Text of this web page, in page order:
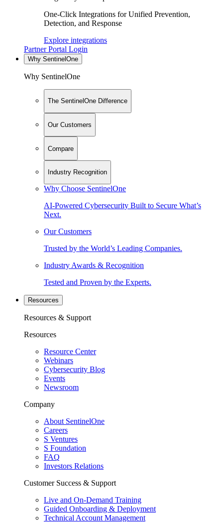
One-Click Integrations for Unified Prevention,
Detection, and Response
Explore integrations
Partner Portal Login
Why SentinelOne
Why SentinelOne
The SentinelOne Difference
Our Customers
Compare
Industry Recognition
Why Choose SentinelOne
AI-Powered Cybersecurity Built to Secure What’s
Next.
Our Customers
Trusted by the World’s Leading Companies.
Industry Awards & Recognition
Tested and Proven by the Experts.
Resources
Resources & Support
Resources
Resource Center
Webinars
Cybersecurity Blog
Events
Newsroom
Company
About SentinelOne
Careers
S Ventures
S Foundation
FAQ
Investors Relations
Customer Success & Support
Live and On-Demand Training
Guided Onboarding & Deployment
Technical Account Management